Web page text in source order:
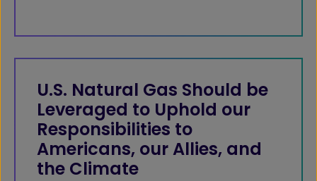
U.S. Natural Gas Should be
Leveraged to Uphold our
Responsibilities to
Americans, our Allies, and
the Climate